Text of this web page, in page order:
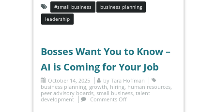
#small business
business planning
leadership
Bosses Want You to Know –
AI is Coming for Your Job
October 14, 2025 by Tara Hoffman
business planning growth hiring human resources
peer advisory boards small business talent
development
Comments Off